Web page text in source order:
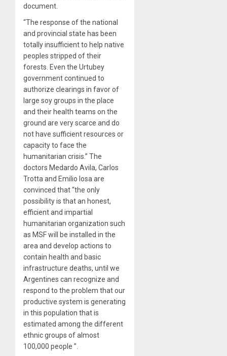
document.
“The response of the national
and provincial state has been
totally insufficient to help native
peoples stripped of their
forests. Even the Urtubey
government continued to
authorize clearings in favor of
large soy groups in the place
and their health teams on the
ground are very scarce and do
not have sufficient resources or
capacity to face the
humanitarian crisis.” The
doctors Medardo Avila, Carlos
Trotta and Emilio Iosa are
convinced that “the only
possibility is that an honest,
efficient and impartial
humanitarian organization such
as MSF will be installed in the
area and develop actions to
contain health and basic
infrastructure deaths, until we
Argentines can recognize and
respond to the problem that our
productive system is generating
in this population that is
estimated among the different
ethnic groups of almost
100,000 people ”.